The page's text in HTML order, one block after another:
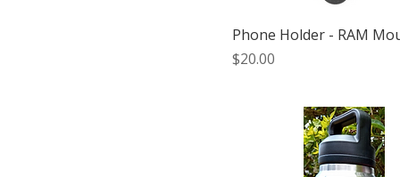
Phone Holder - RAM
Price
$20.00